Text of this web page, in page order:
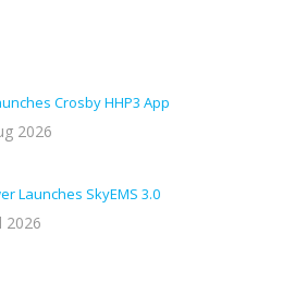
Crosby HHP3 App
2026
Launches SkyEMS 3.0
2026